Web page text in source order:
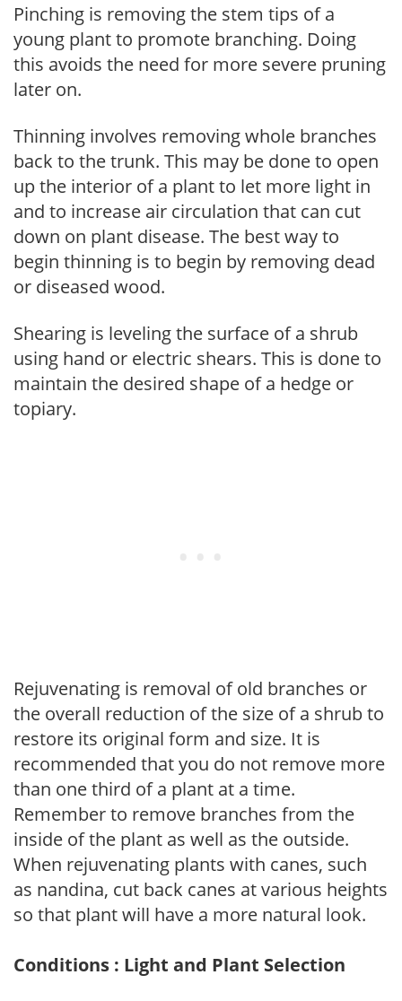
Pinching is removing the stem tips of a
young plant to promote branching. Doing
this avoids the need for more severe pruning
later on.
Thinning involves removing whole branches
back to the trunk. This may be done to open
up the interior of a plant to let more light in
and to increase air circulation that can cut
down on plant disease. The best way to
begin thinning is to begin by removing dead
or diseased wood.
Shearing is leveling the surface of a shrub
using hand or electric shears. This is done to
maintain the desired shape of a hedge or
topiary.
Rejuvenating is removal of old branches or
the overall reduction of the size of a shrub to
restore its original form and size. It is
recommended that you do not remove more
than one third of a plant at a time.
Remember to remove branches from the
inside of the plant as well as the outside.
When rejuvenating plants with canes, such
as nandina, cut back canes at various heights
so that plant will have a more natural look.
Conditions : Light and Plant Selection